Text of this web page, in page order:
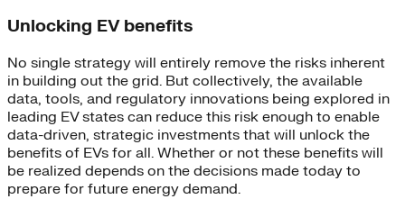
Unlocking EV benefits
No single strategy will entirely remove the risks inherent
in building out the grid. But collectively, the available
data, tools, and regulatory innovations being explored in
leading EV states can reduce this risk enough to enable
data-driven, strategic investments that will unlock the
benefits of EVs for all. Whether or not these benefits will
be realized depends on the decisions made today to
prepare for future energy demand.